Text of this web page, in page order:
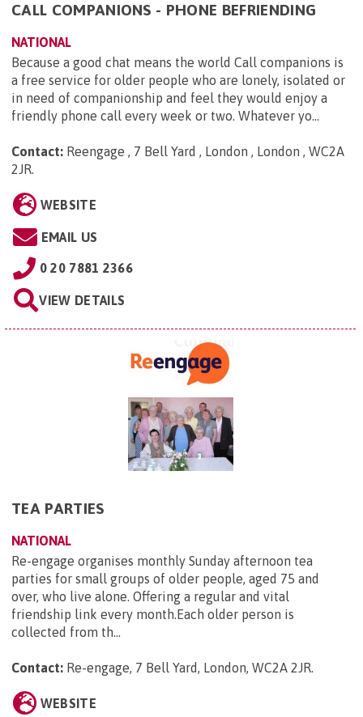
CALL COMPANIONS - PHONE BEFRIENDING
NATIONAL
Because a good chat means the world Call companions is
a free service for older people who are lonely, isolated or
in need of companionship and feel they would enjoy a
friendly phone call every week or two. Whatever yo...
Contact: Reengage , 7 Bell Yard , London , London , WC2A
2JR.
WEBSITE
EMAIL US
0 20 7881 2366
VIEW DETAILS
TEA PARTIES
NATIONAL
Re-engage organises monthly Sunday afternoon tea
parties for small groups of older people, aged 75 and
over, who live alone. Offering a regular and vital
friendship link every month.Each older person is
collected from th...
Contact: Re-engage, 7 Bell Yard, London, WC2A 2JR.
WEBSITE